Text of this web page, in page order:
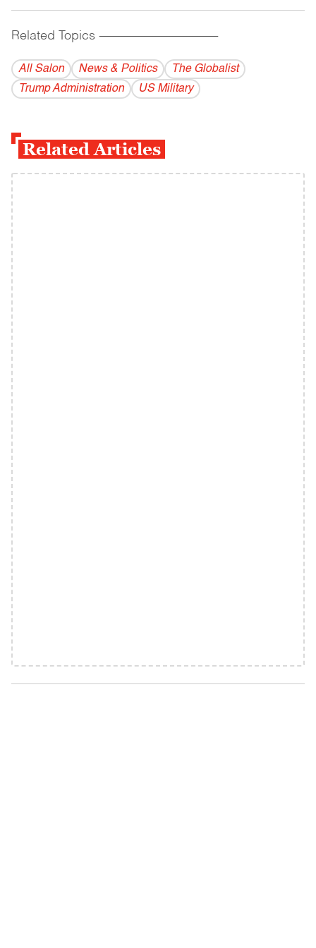
Related Topics ------------------------------------------
All Salon News & Politics
The Globalist
Trump Administration
US Military
Related Articles